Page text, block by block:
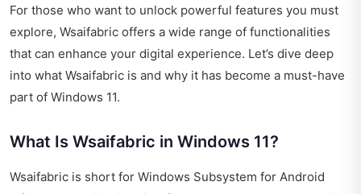
For those who want to unlock powerful features you must
explore, Wsaifabric offers a wide range of functionalities
that can enhance your digital experience. Let’s dive deep
into what Wsaifabric is and why it has become a must-have
part of Windows 11.
What Is Wsaifabric in Windows 11?
Wsaifabric is short for Windows Subsystem for Android